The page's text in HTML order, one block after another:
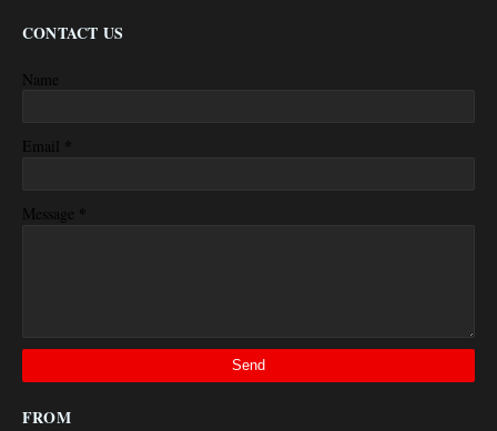
CONTACT US
Name
Email *
Message *
FROM